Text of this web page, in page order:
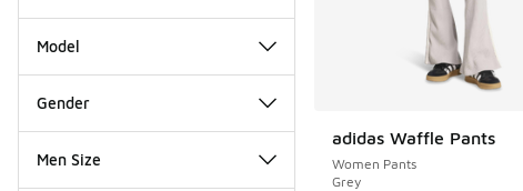
Model
Gender
Men Size
adidas Waffle Pants
Women Pants
Grey
NEW